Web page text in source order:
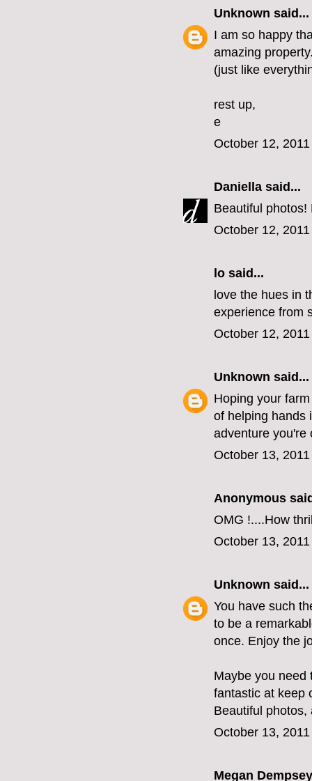
Unknown said...
I am so happy
amazing
(just like
rest up,
e
October 12,
Daniella said...
Beautiful
October 12,
lo said...
love the hues in
experience from
October 12,
Unknown said...
Hoping your
of helping hands
adventure you're
October 13,
Anonymous
OMG !....How
October 13,
Unknown said...
You have such
to be a
once. Enjoy the
Maybe you need
fantastic at keep
Beautiful photos,
October 13,
Megan Dempsey